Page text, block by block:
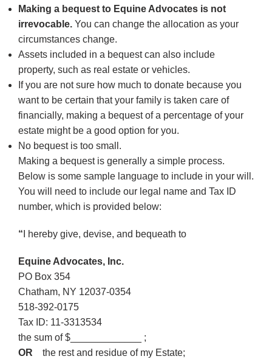
Making a bequest to Equine Advocates is not
irrevocable. You can change the allocation as your
circumstances change.
Assets included in a bequest can also include
property, such as real estate or vehicles.
If you are not sure how much to donate because you
want to be certain that your family is taken care of
financially, making a bequest of a percentage of your
estate might be a good option for you.
No bequest is too small.
Making a bequest is generally a simple process.
Below is some sample language to include in your will.
You will need to include our legal name and Tax ID
number, which is provided below:
“ I hereby give, devise, and bequeath to
Equine Advocates, Inc.
PO Box 354
Chatham, NY 12037-0354
518-392-0175
Tax ID: 11-3313534
the sum of $_____________ ;
OR the rest and residue of my Estate;